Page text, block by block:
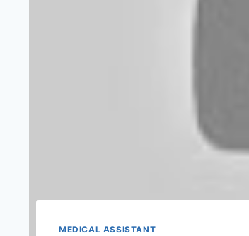
MEDICAL ASSISTANT